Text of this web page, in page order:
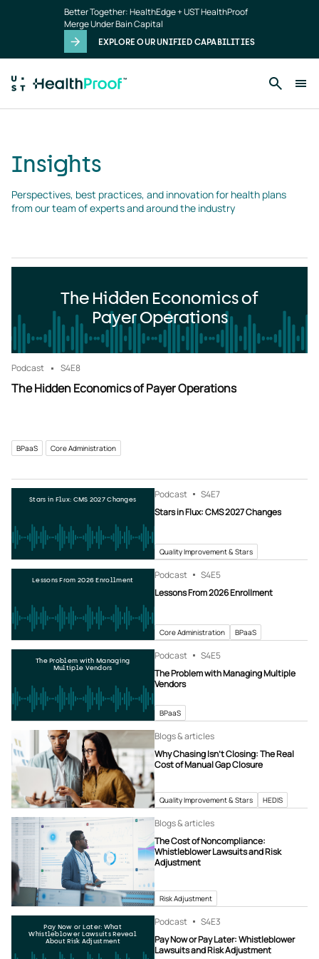
Better Together: HealthEdge + UST HealthProof
Merge Under Bain Capital
EXPLORE OUR UNIFIED CAPABILITIES
Insights
Perspectives, best practices, and innovation for health plans
from our team of experts and around the industry
The Hidden Economics of
Payer Operations
Podcast S4E8
The Hidden Economics of Payer Operations
BPaaS Core Administration
Stars in Flux: CMS 2027 Changes Podcast S4E7
Stars in Flux: CMS 2027 Changes
Quality Improvement & Stars
Lessons From 2026 Enrollment Podcast S4E5
Lessons From 2026 Enrollment
Core Administration BPaaS
The Problem with Managing
Multiple Vendors
Podcast S4E5
The Problem with Managing Multiple
Vendors
BPaaS
Blogs & articles
Why Chasing Isn’t Closing: The Real
Cost of Manual Gap Closure
Quality Improvement & Stars HEDIS
Blogs & articles
The Cost of Noncompliance:
Whistleblower Lawsuits and Risk
Adjustment
Risk Adjustment
Pay Now or Later: What
Whistleblower Lawsuits Reveal
About Risk Adjustment
Podcast S4E3
Pay Now or Pay Later: Whistleblower
Lawsuits and Risk Adjustment